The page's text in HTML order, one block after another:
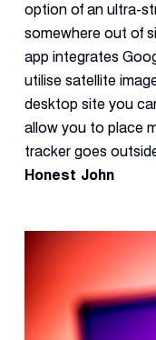
option of an ultra-
somewhere out of
app integrates
utilise satellite
desktop site you
allow you to place
tracker goes
Honest John